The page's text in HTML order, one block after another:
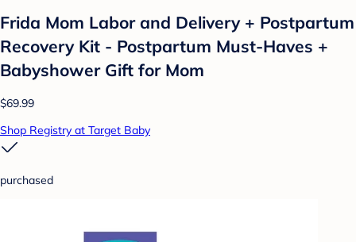
Frida Mom Labor and Delivery + Postpartum
Recovery Kit - Postpartum Must-Haves +
Babyshower Gift for Mom
$69.99
Shop Registry at Target Baby
purchased